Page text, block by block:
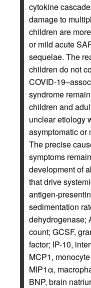
cytokine
damage to
children are
or mild acute
sequelae. The
children do not
COVID-
syndrome
children and
unclear etiology
asymptomatic or
The precise
symptoms
development of
that drive
antigen-
sedimentation
dehydrogenase;
count; GCSF,
factor; IP-10,
MCP1,
MIP1α,
BNP, brain